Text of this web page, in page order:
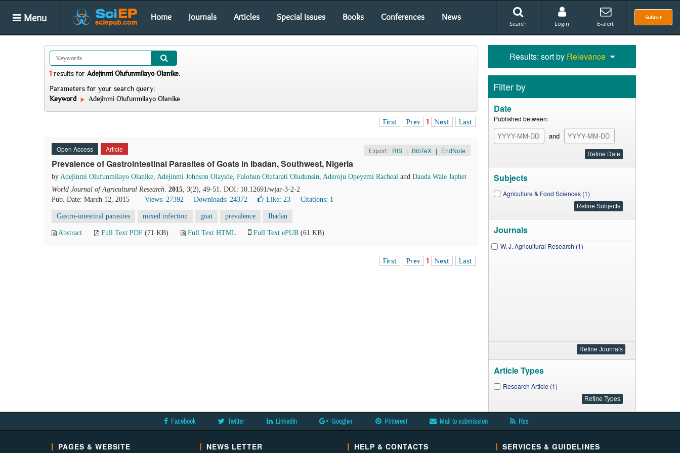
Menu Home Journals Articles Special Issues Books Conferences News Submit
Search Login E-alert
1 results for Adejinmi Olufunmilayo Olanike.
Parameters for your search query:
Keyword
Adejinmi Olufunmilayo Olanike
First Prev 1 Next Last
Open Access Article Export: RIS | BibTeX | EndNote
Prevalence of Gastrointestinal Parasites of Goats in Ibadan, Southwest, Nigeria
by Adejinmi Olufunmilayo Olanike, Adejinmi Johnson Olayide, Falohun Olufarati Oludunsin, Aderoju Opeyemi Racheal and Dauda Wale Japhet
World Journal of Agricultural Research. 2015, 3(2), 49-51. DOI: 10.12691/wjar-3-2-2
Pub. Date: March 12, 2015
Views: 27392 Downloads: 24372 Like: 23 Citations: 1
Gastro-intestinal parasites mixed infection goat prevalence Ibadan
Abstract Full Text PDF (71 KB) Full Text HTML Full Text ePUB (61 KB)
First Prev 1 Next Last
Results: sort by Relevance
Filter by
Date
Published between:
and
Subjects
Agriculture & Food Sciences (1)
Journals
W. J. Agricultural Research (1)
Article Types
Research Article (1)
Facebook Twitter LinkedIn Google+ Pinterest Mail to submission Rss
PAGES & WEBSITE NEWS LETTER HELP & CONTACTS SERVICES & GUIDELINES